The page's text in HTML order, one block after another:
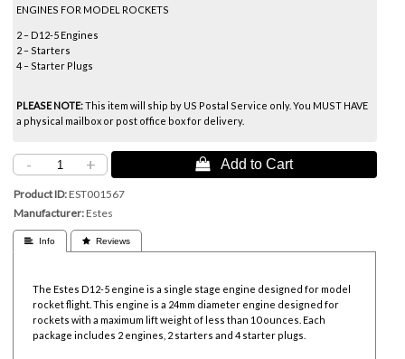
ENGINES FOR MODEL ROCKETS
2 – D12-5 Engines
2 – Starters
4 – Starter Plugs
PLEASE NOTE:This item will ship by US Postal Service only. You MUST HAVE
a physical mailbox or post office box for delivery.
- +  Add to Cart
Product ID EST001567
Manufacturer Estes
 Info  Reviews
The Estes D12-5 engine is a single stage engine designed for model
rocket flight. This engine is a 24mm diameter engine designed for
rockets with a maximum lift weight of less than 10 ounces. Each
package includes 2 engines, 2 starters and 4 starter plugs.